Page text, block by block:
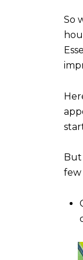
So
few